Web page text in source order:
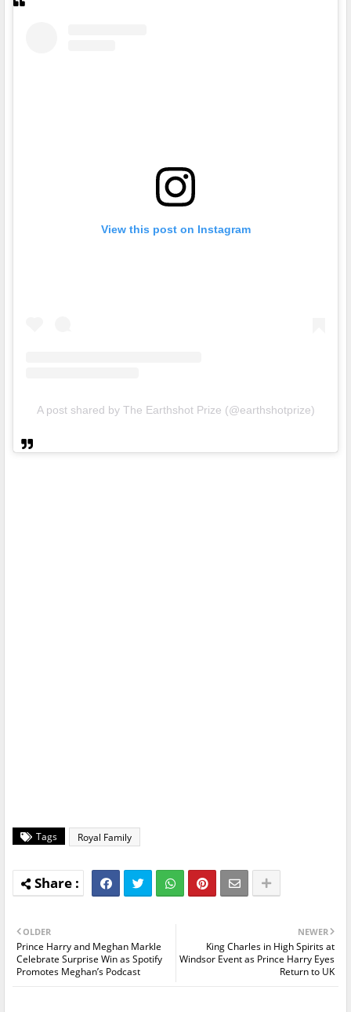
View this post on Instagram
A post shared by The Earthshot Prize (@earthshotprize)
Tags Royal Family
NEWER
King Charles in High Spirits at
Windsor Event as Prince Harry Eyes
Return to UK
OLDER
Prince Harry and Meghan Markle
Celebrate Surprise Win as Spotify
Promotes Meghan’s Podcast